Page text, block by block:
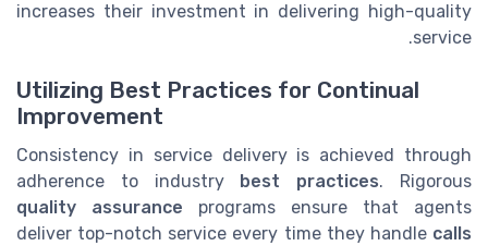
increases their investment in delivering high-quality
service.
Utilizing Best Practices for Continual
Improvement
Consistency in service delivery is achieved through
adherence to industry
best practices. Rigorous
quality assurance programs ensure that agents
deliver top-notch service every time they handle calls